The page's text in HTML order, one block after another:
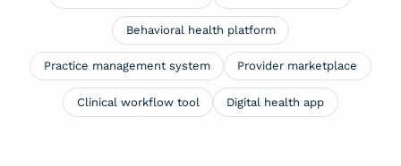
Behavioral health platform
Practice management system Provider marketplace
Clinical workflow tool Digital health app